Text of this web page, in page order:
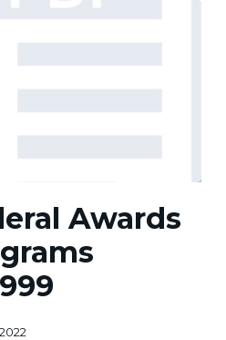
Awards